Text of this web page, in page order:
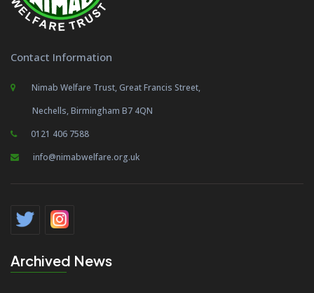
Contact Information
Nimab Welfare Trust, Great Francis Street,
Nechells, Birmingham B7 4QN
0121 406 7588
info@nimabwelfare.org.uk
Archived News